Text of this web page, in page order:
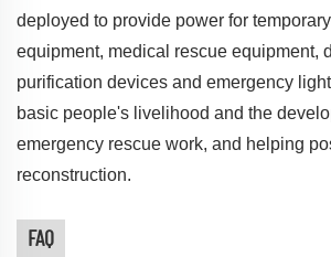
deployed to provide power for
equipment, medical rescue equipment,
purification devices and emergency
basic people's livelihood and the
emergency rescue work, and helping
reconstruction.
FAQ